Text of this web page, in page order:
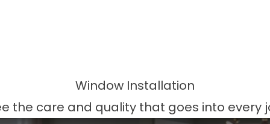
Window Installation
the care and quality that goes into every